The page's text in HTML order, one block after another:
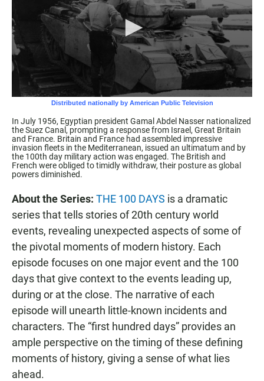
In July 1956, Egyptian president Gamal Abdel Nasser nationalized
the Suez Canal, prompting a response from Israel, Great Britain
and France. Britain and France had assembled impressive
invasion fleets in the Mediterranean, issued an ultimatum and by
the 100th day military action was engaged. The British and
French were obliged to timidly withdraw, their posture as global
powers diminished.
About the Series: THE 100 DAYS is a dramatic
series that tells stories of 20th century world
events, revealing unexpected aspects of some of
the pivotal moments of modern history. Each
episode focuses on one major event and the 100
days that give context to the events leading up,
during or at the close. The narrative of each
episode will unearth little-known incidents and
characters. The “first hundred days” provides an
ample perspective on the timing of these defining
moments of history, giving a sense of what lies
ahead.